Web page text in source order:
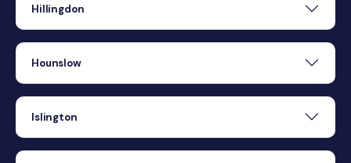
Hillingdon
Hounslow
Islington